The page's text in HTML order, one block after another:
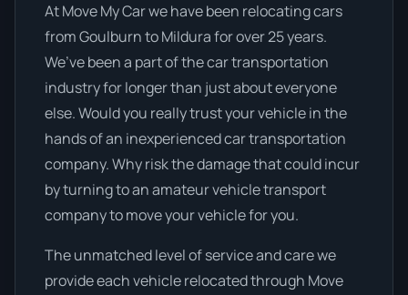
At Move My Car we have been relocating cars
from Goulburn to Mildura for over 25 years.
We’ve been a part of the car transportation
industry for longer than just about everyone
else. Would you really trust your vehicle in the
hands of an inexperienced car transportation
company. Why risk the damage that could incur
by turning to an amateur vehicle transport
company to move your vehicle for you.
The unmatched level of service and care we
provide each vehicle relocated through Move